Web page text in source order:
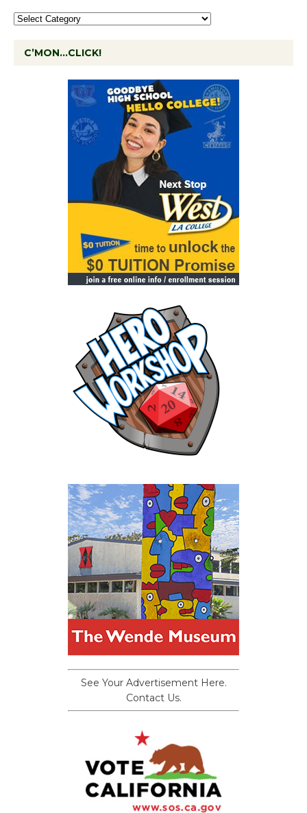
C’MON…CLICK!
See Your Advertisement Here.
Contact Us.